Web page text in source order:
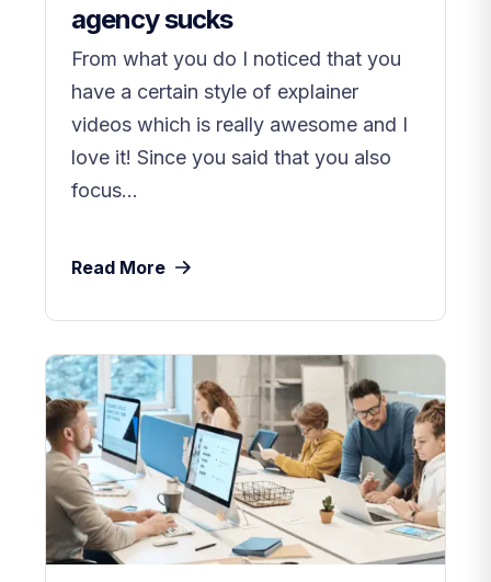
agency sucks
From what you do I noticed that you
have a certain style of explainer
videos which is really awesome and I
love it! Since you said that you also
focus...
Read More